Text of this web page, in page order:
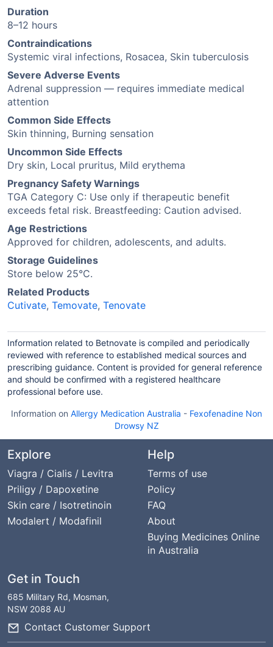
Duration
8–12 hours
Contraindications
Systemic viral infections, Rosacea, Skin tuberculosis
Severe Adverse Events
Adrenal suppression — requires immediate medical
attention
Common Side Effects
Skin thinning, Burning sensation
Uncommon Side Effects
Dry skin, Local pruritus, Mild erythema
Pregnancy Safety Warnings
TGA Category C: Use only if therapeutic benefit
exceeds fetal risk. Breastfeeding: Caution advised.
Age Restrictions
Approved for children, adolescents, and adults.
Storage Guidelines
Store below 25°C.
Related Products
Cutivate, Temovate, Tenovate
Information related to Betnovate is compiled and periodically
reviewed with reference to established medical sources and
prescribing guidance. Content is provided for general reference
and should be confirmed with a registered healthcare
professional before use.
Information on Allergy Medication Australia - Fexofenadine Non
Drowsy NZ
Explore
Viagra / Cialis / Levitra
Priligy / Dapoxetine
Skin care / Isotretinoin
Modalert / Modafinil
Help
Terms of use
Policy
FAQ
About
Buying Medicines Online
in Australia
Get in Touch
685 Military Rd, Mosman,
NSW 2088 AU
Contact Customer Support